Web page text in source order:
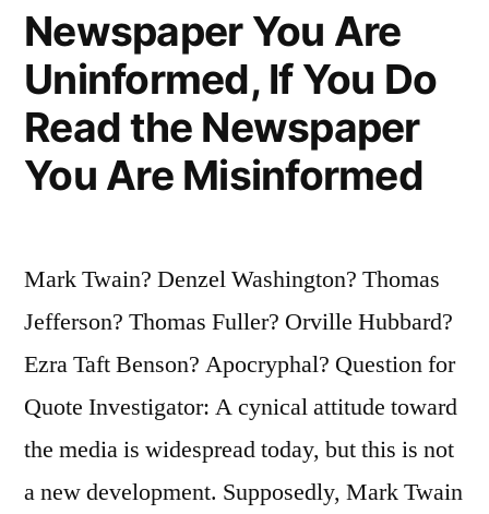
You
Reflect
That
You
Yourself
Eminent”
Newspaper You Are
Uninformed, If You Do
Read the Newspaper
You Are Misinformed
Mark Twain? Denzel Washington? Thomas
Jefferson? Thomas Fuller? Orville Hubbard?
Ezra Taft Benson? Apocryphal? Question for
Quote Investigator: A cynical attitude toward
the media is widespread today, but this is not
a new development. Supposedly, Mark Twain